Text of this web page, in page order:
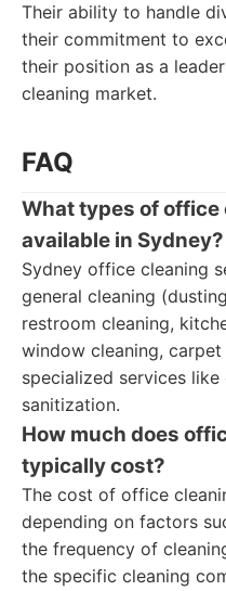
Their ability to handle
their commitment to
their position as a
cleaning market.
FAQ
What types of
available in Sydney?
Sydney office cleaning
general cleaning
restroom cleaning,
window cleaning,
specialized services like
sanitization.
How much does
typically cost?
The cost of office
depending on factors
the frequency of
the specific cleaning